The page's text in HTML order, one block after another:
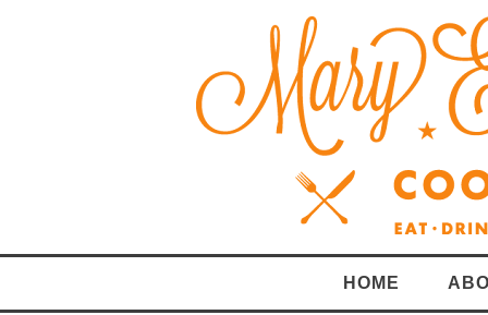
HOME